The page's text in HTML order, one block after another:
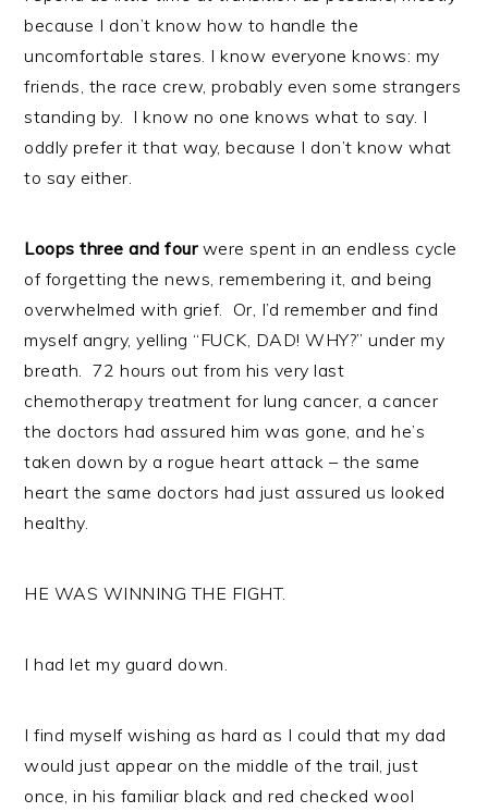
because I don’t know how to handle the
uncomfortable stares. I know everyone knows: my
friends, the race crew, probably even some strangers
standing by. I know no one knows what to say. I
oddly prefer it that way, because I don’t know what
to say either.
Loops three and fourwere spent in an endless cycle
of forgetting the news, remembering it, and being
overwhelmed with grief. Or, I’d remember and find
myself angry, yelling “FUCK, DAD! WHY?” under my
breath. 72 hours out from his very last
chemotherapy treatment for lung cancer, a cancer
the doctors had assured him was gone, and he’s
taken down by a rogue heart attack – the same
heart the same doctors had just assured us looked
healthy.
HE WAS WINNING THE FIGHT.
I had let my guard down.
I find myself wishing as hard as I could that my dad
would just appear on the middle of the trail, just
once, in his familiar black and red checked wool